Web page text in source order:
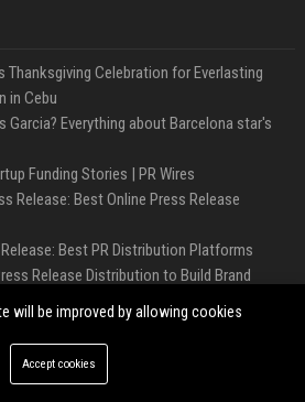
Celebration for Everlasting
in Cebu
Garcia? Everything about Barcelona star's
Funding Stories | PR Wires
Release: Best Online Press Release
Best PR Distribution Platforms
Release Distribution to Build Brand
Services & Blockchain PR
Guide: Distribution Services That Get
will be improved by allowing cookies
Accept cookies